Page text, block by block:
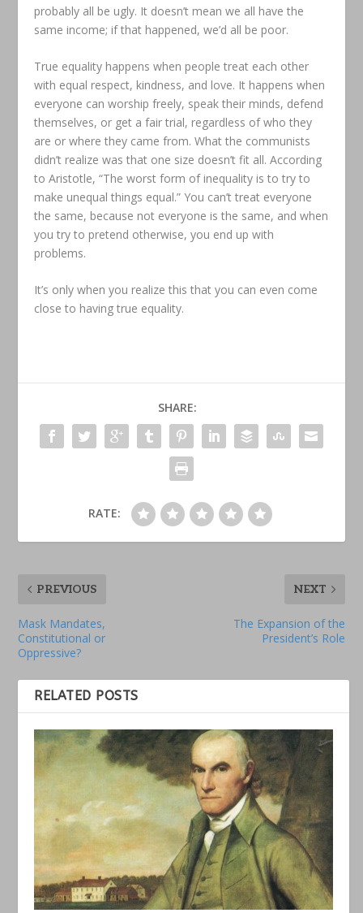
probably all be ugly. It doesn’t mean we all have the
same income; if that happened, we’d all be poor.
True equality happens when people treat each other
with equal respect, kindness, and love. It happens when
everyone can worship freely, speak their minds, defend
themselves, or get a fair trial, regardless of who they
are or where they came from. What the communists
didn’t realize was that one size doesn’t fit all. According
to Aristotle, “The worst form of inequality is to try to
make unequal things equal.” You can’t treat everyone
the same, because not everyone is the same, and when
you try to pretend otherwise, you end up with
problems.
It’s only when you realize this that you can even come
close to having true equality.
SHARE:
RATE:
PREVIOUS
Mask Mandates,
Constitutional or
Oppressive?
NEXT
The Expansion of the
President’s Role
RELATED POSTS